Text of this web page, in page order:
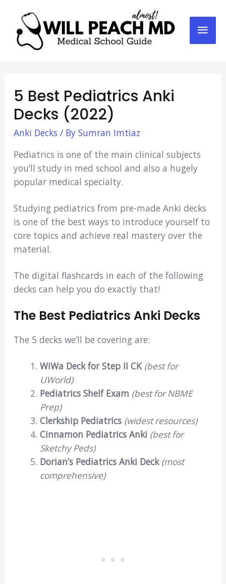
5 Best Pediatrics Anki
Decks (2022)
Anki Decks / By Sumran Imtiaz
Pediatrics is one of the main clinical subjects
you’ll study in med school and also a hugely
popular medical specialty.
Studying pediatrics from pre-made Anki decks
is one of the best ways to introduce yourself to
core topics and achieve real mastery over the
material.
The digital flashcards in each of the following
decks can help you do exactly that!
The Best Pediatrics Anki Decks
The 5 decks we’ll be covering are:
WiWa Deck for Step II CK (best for
UWorld)
Pediatrics Shelf Exam (best for NBME
Prep)
Clerkship Pediatrics (widest resources)
Cinnamon Pediatrics Anki (best for
Sketchy Peds)
Dorian’s Pediatrics Anki Deck (most
comprehensive)